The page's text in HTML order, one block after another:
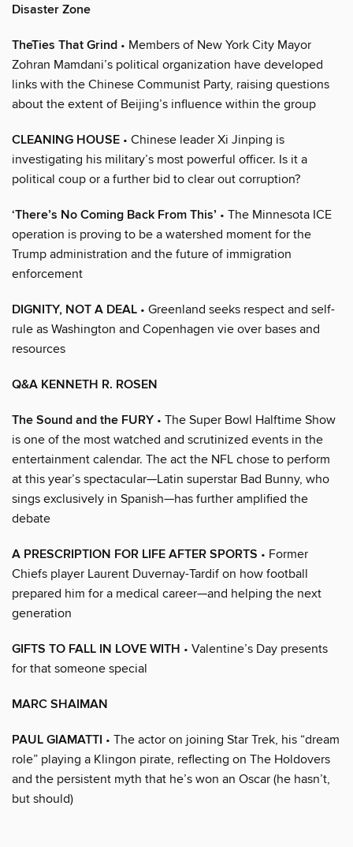
Disaster Zone
TheTies That Grind • Members of New York City Mayor
Zohran Mamdani’s political organization have developed
links with the Chinese Communist Party, raising questions
about the extent of Beijing’s influence within the group
CLEANING HOUSE • Chinese leader Xi Jinping is
investigating his military’s most powerful officer. Is it a
political coup or a further bid to clear out corruption?
‘There’s No Coming Back From This’ • The Minnesota ICE
operation is proving to be a watershed moment for the
Trump administration and the future of immigration
enforcement
DIGNITY, NOT A DEAL • Greenland seeks respect and self-
rule as Washington and Copenhagen vie over bases and
resources
Q&A KENNETH R. ROSEN
The Sound and the FURY • The Super Bowl Halftime Show
is one of the most watched and scrutinized events in the
entertainment calendar. The act the NFL chose to perform
at this year’s spectacular—Latin superstar Bad Bunny, who
sings exclusively in Spanish—has further amplified the
debate
A PRESCRIPTION FOR LIFE AFTER SPORTS • Former
Chiefs player Laurent Duvernay-Tardif on how football
prepared him for a medical career—and helping the next
generation
GIFTS TO FALL IN LOVE WITH • Valentine’s Day presents
for that someone special
MARC SHAIMAN
PAUL GIAMATTI • The actor on joining Star Trek, his “dream
role” playing a Klingon pirate, reflecting on The Holdovers
and the persistent myth that he’s won an Oscar (he hasn’t,
but should)